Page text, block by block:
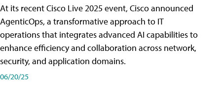
At its recent Cisco Live 2025 event, Cisco announced
AgenticOps, a transformative approach to IT
operations that integrates advanced AI capabilities to
enhance efficiency and collaboration across network,
security, and application domains.
06/20/25